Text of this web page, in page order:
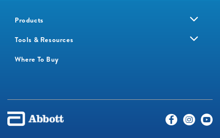
Products
Tools & Resources
Where To Buy